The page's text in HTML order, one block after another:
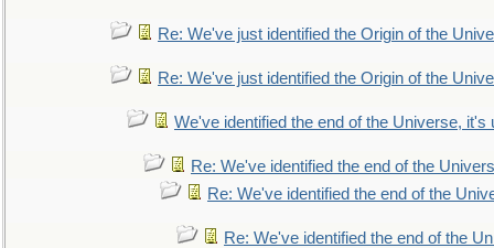
Re: We've just identified the Origin of the
Re: We've just identified the Origin of the
We've identified the end of the Universe, it's
Re: We've identified the end of the
Re: We've identified the end of the
Re: We've identified the end of the